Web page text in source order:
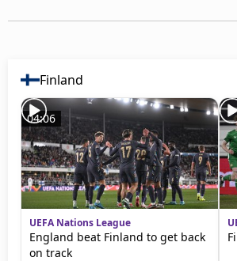
Finland
04:06
UEFA Nations League
England beat Finland to get back
on track